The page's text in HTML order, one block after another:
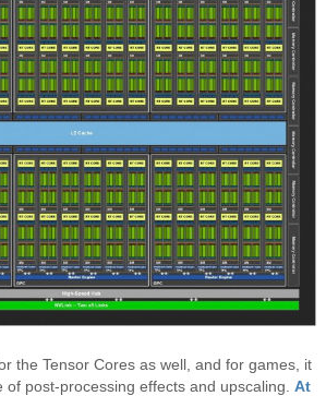
the Tensor Cores as well, and for games, it
of post-processing effects and upscaling.At